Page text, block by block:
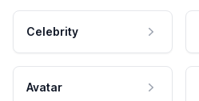
Celebrity
Avatar